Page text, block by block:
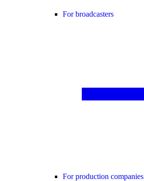
For broadcasters
For production companies